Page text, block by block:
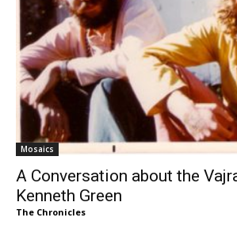
Mosaics
A Conversation about the
Kenneth Green
The Chronicles